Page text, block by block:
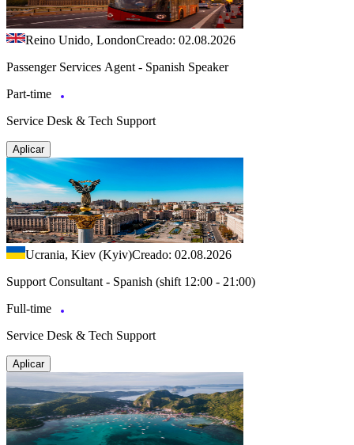
Reino Unido, LondonCreado: 02.08.2026
Passenger Services Agent - Spanish Speaker
Part-time
Service Desk & Tech Support
Aplicar
Ucrania, Kiev (Kyiv)Creado: 02.08.2026
Support Consultant - Spanish (shift 12:00 - 21:00)
Full-time
Service Desk & Tech Support
Aplicar